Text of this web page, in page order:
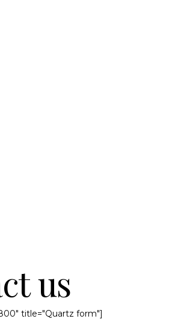
us
title="Quartz form"]